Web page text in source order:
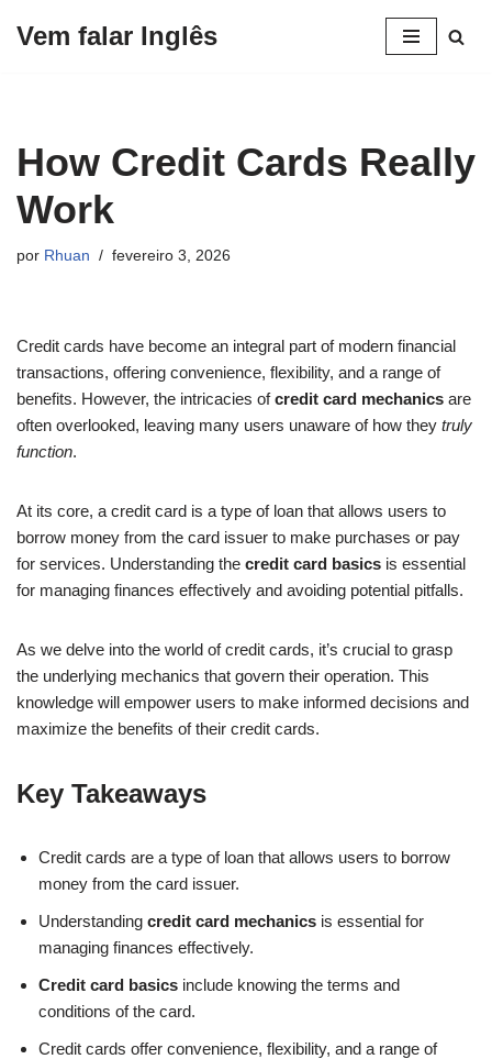
Vem falar Inglês
How Credit Cards Really
Work
por Rhuan fevereiro 3, 2026
Credit cards have become an integral part of modern financial
transactions, offering convenience, flexibility, and a range of
benefits. However, the intricacies ofcredit card mechanics are
often overlooked, leaving many users unaware of how they truly
function.
At its core, a credit card is a type of loan that allows users to
borrow money from the card issuer to make purchases or pay
for services. Understanding the credit card basics is essential
for managing finances effectively and avoiding potential pitfalls.
As we delve into the world of credit cards, it’s crucial to grasp
the underlying mechanics that govern their operation. This
knowledge will empower users to make informed decisions and
maximize the benefits of their credit cards.
Key Takeaways
Credit cards are a type of loan that allows users to borrow
money from the card issuer.
Understanding credit card mechanics is essential for
managing finances effectively.
Credit card basics include knowing the terms and
conditions of the card.
Credit cards offer convenience, flexibility, and a range of